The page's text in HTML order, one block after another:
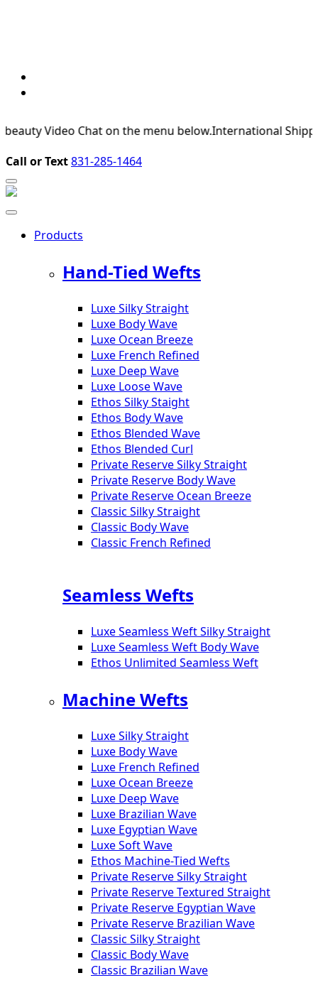
Video Chat on the menu below.International Shipping
Call or Text831-285-1464
Products
Hand-Tied Wefts
Luxe Silky Straight
Luxe Body Wave
Luxe Ocean Breeze
Luxe French Refined
Luxe Deep Wave
Luxe Loose Wave
Ethos Silky Staight
Ethos Body Wave
Ethos Blended Wave
Ethos Blended Curl
Private Reserve Silky Straight
Private Reserve Body Wave
Private Reserve Ocean Breeze
Classic Silky Straight
Classic Body Wave
Classic French Refined
Seamless Wefts
Luxe Seamless Weft Silky Straight
Luxe Seamless Weft Body Wave
Ethos Unlimited Seamless Weft
Machine Wefts
Luxe Silky Straight
Luxe Body Wave
Luxe French Refined
Luxe Ocean Breeze
Luxe Deep Wave
Luxe Brazilian Wave
Luxe Egyptian Wave
Luxe Soft Wave
Ethos Machine-Tied Wefts
Private Reserve Silky Straight
Private Reserve Textured Straight
Private Reserve Egyptian Wave
Private Reserve Brazilian Wave
Classic Silky Straight
Classic Body Wave
Classic Brazilian Wave